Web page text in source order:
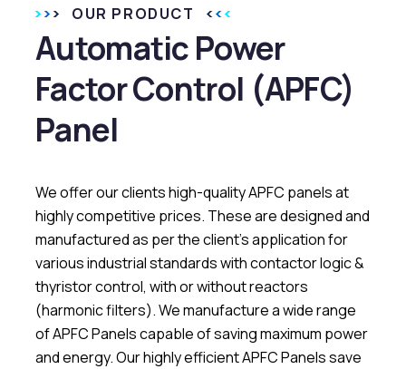
OUR PRODUCT
Automatic Power
Factor Control (APFC)
Panel
We offer our clients high-quality APFC panels at
highly competitive prices. These are designed and
manufactured as per the client’s application for
various industrial standards with contactor logic &
thyristor control, with or without reactors
(harmonic filters). We manufacture a wide range
of APFC Panels capable of saving maximum power
and energy. Our highly efficient APFC Panels save